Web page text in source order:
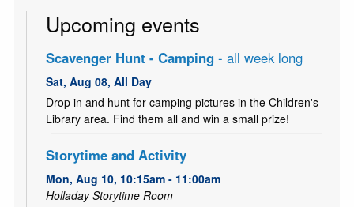
Upcoming events
Scavenger Hunt - Camping - all week long
Sat, Aug 08, All Day
Drop in and hunt for camping pictures in the Children's
Library area. Find them all and win a small prize!
Storytime and Activity
Mon, Aug 10, 10:15am - 11:00am
Holladay Storytime Room